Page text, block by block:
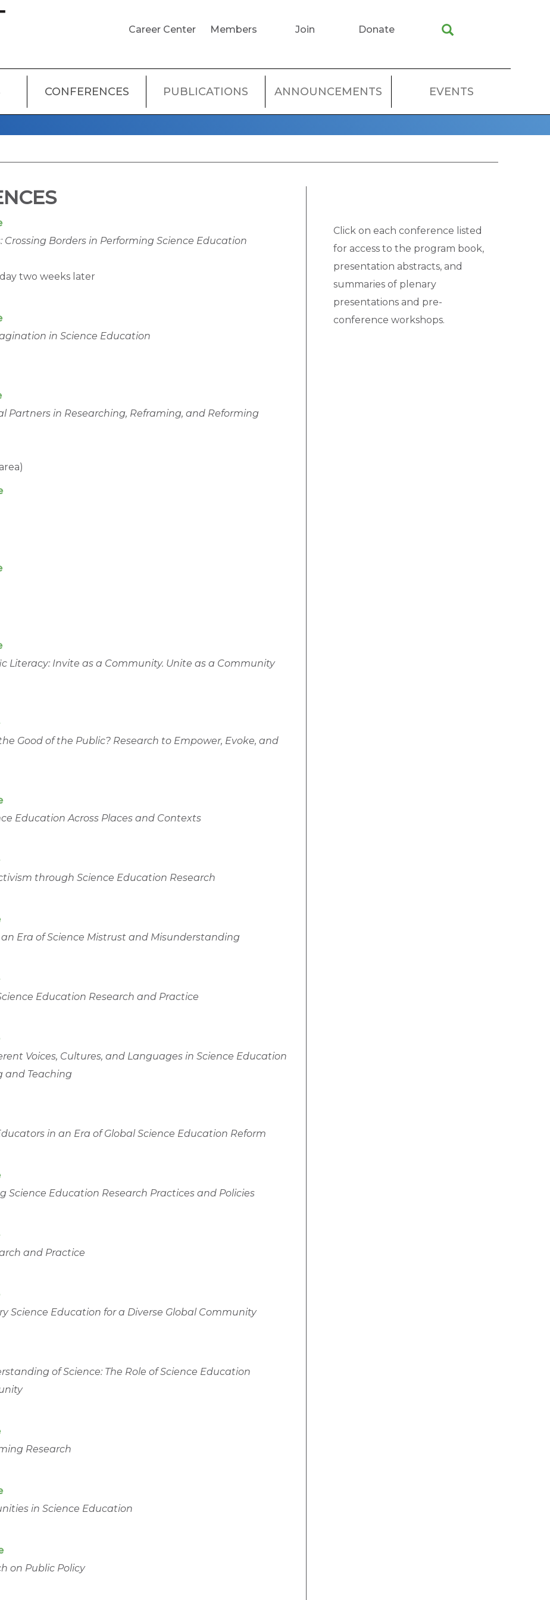
USER
MENU
Career Center Members Join Donate
CONFERENCES PUBLICATIONS ANNOUNCEMENTS EVENTS
Borders in Performing Science Education
two weeks later
in Science Education
Partners in Researching, Reframing, and Reforming
Literacy: Invite as a Community. Unite as a Community
Good of the Public? Research to Empower, Evoke, and
Education Across Places and Contexts
through Science Education Research
Era of Science Mistrust and Misunderstanding
Education Research and Practice
Voices, Cultures, and Languages in Science Education
and Teaching
in an Era of Global Science Education Reform
Science Education Research Practices and Policies
and Practice
Science Education for a Diverse Global Community
of Science: The Role of Science Education
Research
in Science Education
on Public Policy
Click on each conference listed
for access to the program book,
presentation abstracts, and
summaries of plenary
presentations and pre-
conference workshops.